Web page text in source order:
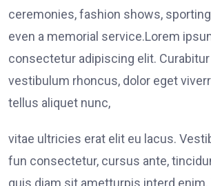
ceremonies, fashion shows,
even a memorial service.Lorem
consectetur adipiscing elit.
vestibulum rhoncus, dolor eget
tellus aliquet nunc,
vitae ultricies erat elit eu lacus.
fun consectetur, cursus ante,
quis diam sit ametturpis interd